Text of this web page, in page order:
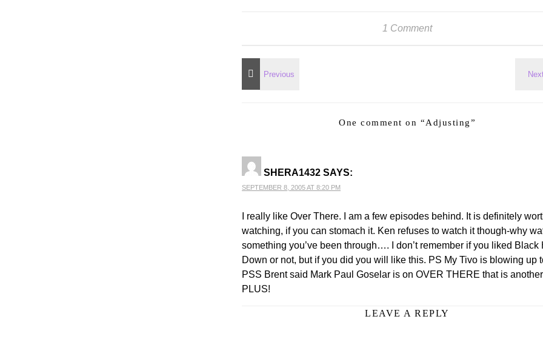
1 Comment
One comment on “Adjusting”
SHERA1432 SAYS:
SEPTEMBER 8, 2005 AT 8:20 PM
I really like Over There. I am a few episodes behind. It is definitely
watching, if you can stomach it. Ken refuses to watch it though-why
something you’ve been through…. I don’t remember if you liked Black
Down or not, but if you did you will like this. PS My Tivo is blowing up
PSS Brent said Mark Paul Goselar is on OVER THERE that is another
PLUS!
LEAVE A REPLY